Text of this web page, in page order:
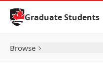
Skip to Content
Graduate Students
Browse